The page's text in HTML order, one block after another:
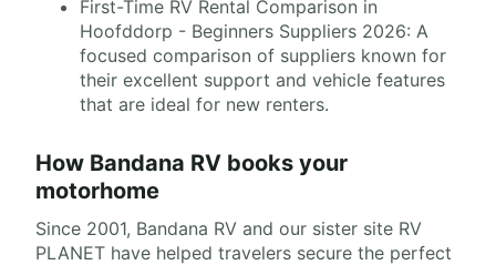
First-Time RV Rental Comparison in
Hoofddorp - Beginners Suppliers 2026: A
focused comparison of suppliers known for
their excellent support and vehicle features
that are ideal for new renters.
How Bandana RV books your
motorhome
Since 2001, Bandana RV and our sister site RV
PLANET have helped travelers secure the perfect